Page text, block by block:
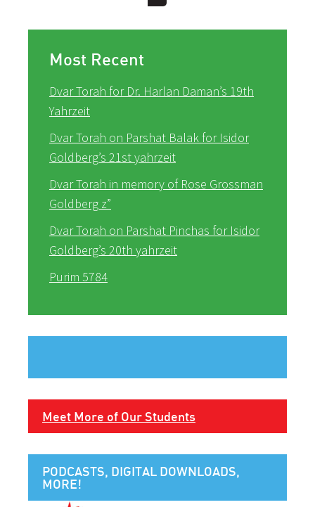
Most Recent
Dvar Torah for Dr. Harlan Daman’s 19th
Yahrzeit
Dvar Torah on Parshat Balak for Isidor
Goldberg’s 21st yahrzeit
Dvar Torah in memory of Rose Grossman
Goldberg z”
Dvar Torah on Parshat Pinchas for Isidor
Goldberg’s 20th yahrzeit
Purim 5784
Meet More of Our Students
PODCASTS, DIGITAL DOWNLOADS,
MORE!